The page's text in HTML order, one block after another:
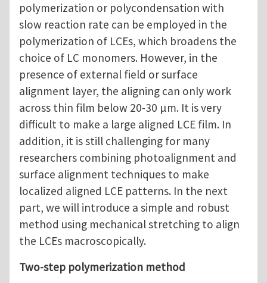
polymerization or polycondensation with
slow reaction rate can be employed in the
polymerization of LCEs, which broadens the
choice of LC monomers. However, in the
presence of external field or surface
alignment layer, the aligning can only work
across thin film below 20-30 μm. It is very
difficult to make a large aligned LCE film. In
addition, it is still challenging for many
researchers combining photoalignment and
surface alignment techniques to make
localized aligned LCE patterns. In the next
part, we will introduce a simple and robust
method using mechanical stretching to align
the LCEs macroscopically.
Two-step polymerization method